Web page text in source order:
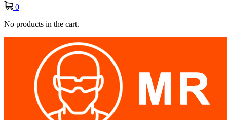
0
No products in the cart.